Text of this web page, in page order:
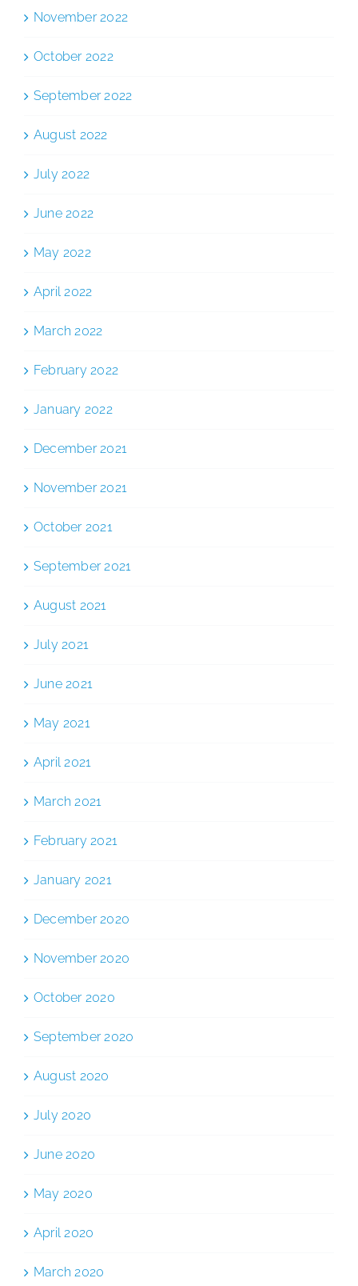
November 2022
October 2022
September 2022
August 2022
July 2022
June 2022
May 2022
April 2022
March 2022
February 2022
January 2022
December 2021
November 2021
October 2021
September 2021
August 2021
July 2021
June 2021
May 2021
April 2021
March 2021
February 2021
January 2021
December 2020
November 2020
October 2020
September 2020
August 2020
July 2020
June 2020
May 2020
April 2020
March 2020